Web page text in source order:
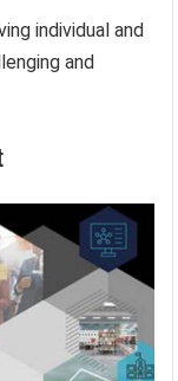
individual and
and